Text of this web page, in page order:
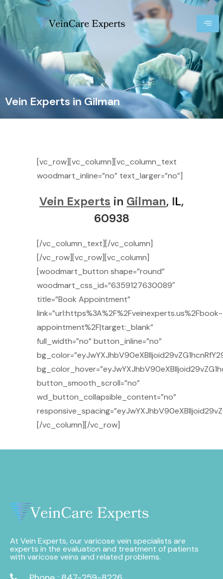
Vein Experts in Gilman
[vc_row][vc_column][vc_column_text
woodmart_inline=”no” text_larger=”no”]
Vein Experts in Gilman, IL,
60938
[/vc_column_text][/vc_column]
[/vc_row][vc_row][vc_column]
[woodmart_button shape=”round”
woodmart_css_id=”6359127630089″
title=”Book Appointment”
link=”url:https%3A%2F%2Fveinexperts.us%2Fbook-
appointment%2F|target:_blank”
full_width=”no” button_inline=”no”
button_smooth_scroll=”no”
wd_button_collapsible_content=”no”
[/vc_column][/vc_row]
At Vein Experts, our varicose vein specialists are
experts in the evaluation and treatment of patients
with varicose veins and related problems.